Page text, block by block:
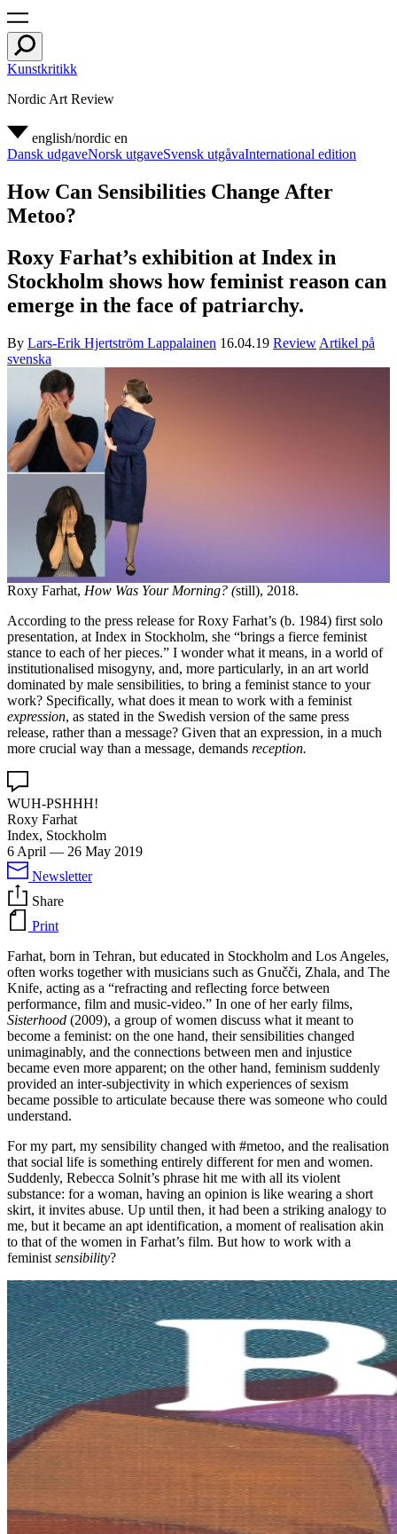
Kunstkritikk
Nordic Art Review
english/nordic en
Dansk udgaveNorsk utgaveSvensk utgåvaInternational edition
How Can Sensibilities Change After
Metoo?
Roxy Farhat’s exhibition at Index in
Stockholm shows how feminist reason can
emerge in the face of patriarchy.
By Lars-Erik Hjertström Lappalainen 16.04.19 Review Artikel på
svenska
Roxy Farhat, How Was Your Morning? (still), 2018.
According to the press release for Roxy Farhat’s (b. 1984) first solo
presentation, at Index in Stockholm, she “brings a fierce feminist
stance to each of her pieces.” I wonder what it means, in a world of
institutionalised misogyny, and, more particularly, in an art world
dominated by male sensibilities, to bring a feminist stance to your
work? Specifically, what does it mean to work with a feminist
expression, as stated in the Swedish version of the same press
release, rather than a message? Given that an expression, in a much
more crucial way than a message, demands reception.
WUH-PSHHH!
Roxy Farhat
Index, Stockholm
6 April — 26 May 2019
Newsletter
Share
Print
Farhat, born in Tehran, but educated in Stockholm and Los Angeles,
often works together with musicians such as Gnučči, Zhala, and The
Knife, acting as a “refracting and reflecting force between
performance, film and music-video.” In one of her early films,
Sisterhood (2009), a group of women discuss what it meant to
become a feminist: on the one hand, their sensibilities changed
unimaginably, and the connections between men and injustice
became even more apparent; on the other hand, feminism suddenly
provided an inter-subjectivity in which experiences of sexism
became possible to articulate because there was someone who could
understand.
For my part, my sensibility changed with #metoo, and the realisation
that social life is something entirely different for men and women.
Suddenly, Rebecca Solnit’s phrase hit me with all its violent
substance: for a woman, having an opinion is like wearing a short
skirt, it invites abuse. Up until then, it had been a striking analogy to
me, but it became an apt identification, a moment of realisation akin
to that of the women in Farhat’s film. But how to work with a
feminist sensibility?